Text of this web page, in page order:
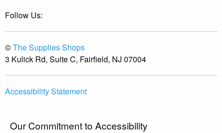
Follow Us:
©The Supplies Shops
3 Kulick Rd, Suite C, Fairfield, NJ 07004
Accessibility Statement
Our Commitment to Accessibility